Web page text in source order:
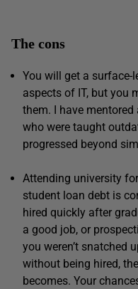
The cons
You will get a surface-
aspects of IT, but you
them. I have
who were taught
progressed beyond
Attending university
student loan debt is
hired quickly after
a good job, or
you weren’t snatched
without being hired,
becomes. Your